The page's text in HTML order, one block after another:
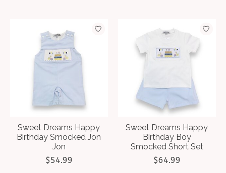
Sweet Dreams Happy
Birthday Smocked Jon
Jon
$54.99
Sweet Dreams Happy
Birthday Boy
Smocked Short Set
$64.99